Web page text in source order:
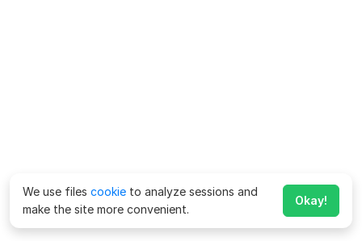
We use files cookie to analyze sessions and
make the site more convenient.
Okay!